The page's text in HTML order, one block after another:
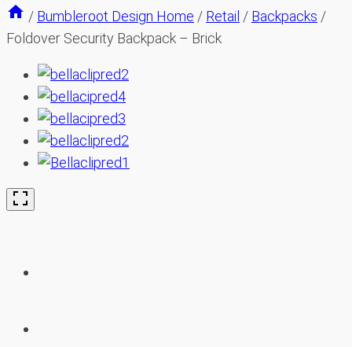
/ Bumbleroot Design Home / Retail / Backpacks /
Foldover Security Backpack – Brick